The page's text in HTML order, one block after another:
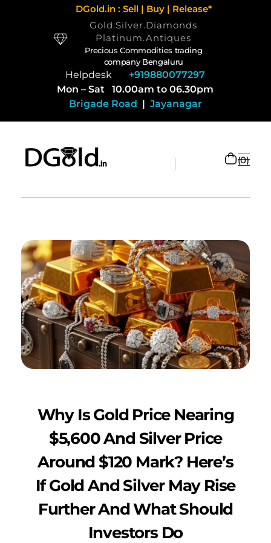
DGold.in : Sell | Buy | Release*
Gold.Silver.Diamonds
Platinum.Antiques
Precious Commodities trading
company Bengaluru
Helpdesk +919880077297
Mon – Sat 10.00am to 06.30pm
Brigade Road | Jayanagar
0
Why Is Gold Price Nearing
$5,600 And Silver Price
Around $120 Mark? Here’s
If Gold And Silver May Rise
Further And What Should
Investors Do